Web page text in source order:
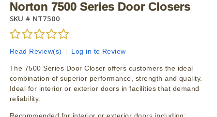
Norton 7500 Series Door Closers
SKU # NT7500
Read Review(s) Log in to Review
The 7500 Series Door Closer offers customers the ideal
combination of superior performance, strength and quality.
Ideal for interior or exterior doors in facilities that demand
reliability.